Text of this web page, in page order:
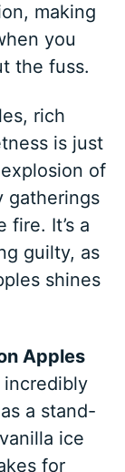
making
you
the fuss.
rich
is just
of
gatherings
It’s a
guilty, as
shines
Apples
incredibly
a stand-
ice
for